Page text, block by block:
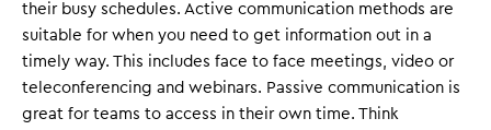
their busy schedules. Active communication methods are
suitable for when you need to get information out in a
timely way. This includes face to face meetings, video or
teleconferencing and webinars. Passive communication is
great for teams to access in their own time. Think